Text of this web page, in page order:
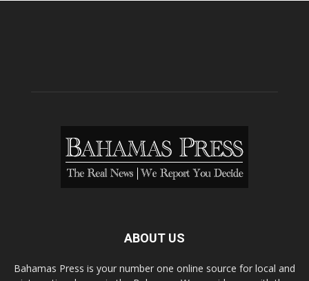
ABOUT US
Bahamas Press is your number one online source for local and